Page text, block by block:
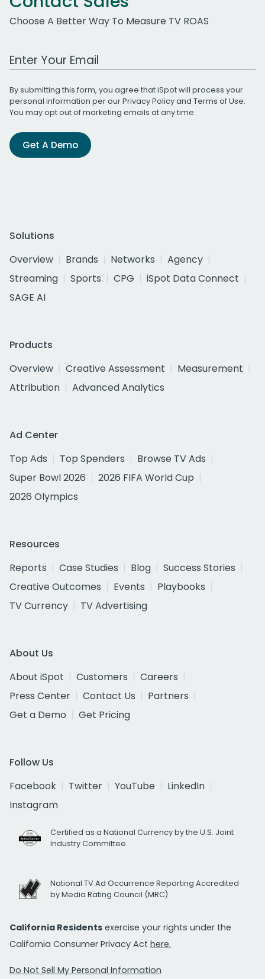
Choose A Better Way To Measure TV ROAS
Work Email Address
By submitting this form, you agree that iSpot will process your
personal information per ourPrivacy Policyand Terms of Use.
You may opt out of marketing emails at any time.
Get A Demo
Solutions
Overview
Brands Networks
Agency
Streaming
Sports CPG
iSpot Data Connect
SAGE AI
Products
Overview
Creative Assessment
Measurement
Attribution
Advanced Analytics
Ad Center
Top Ads
Top Spenders
Browse TV Ads
Super Bowl 2026
2026 FIFA World Cup
2026 Olympics
Resources
Reports
Case Studies Blog
Success Stories
Creative Outcomes
Events
Playbooks
TV Currency
TV Advertising
About Us
About iSpot
Customers
Careers
Press Center
Contact Us
Partners
Get a Demo
Get Pricing
Follow Us
Facebook
Twitter YouTube
LinkedIn
Instagram
Certified as a National Currency by the U.S. Joint
Industry Committee
National TV Ad Occurrence Reporting Accredited
by Media Rating Council (MRC)
California Residents exercise your rights under the
California Consumer Privacy Act here.
Do Not Sell My Personal Information